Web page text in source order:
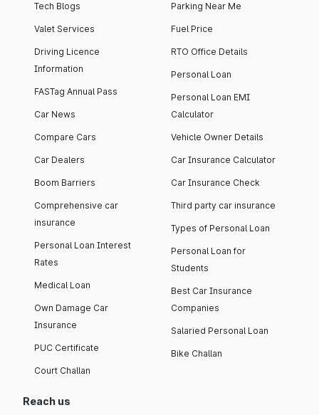
Tech Blogs
Valet Services
Driving Licence
Information
FASTag Annual Pass
Car News
Compare Cars
Car Dealers
Boom Barriers
Comprehensive car
insurance
Personal Loan Interest
Rates
Medical Loan
Own Damage Car
Insurance
PUC Certificate
Court Challan
Parking Near Me
Fuel Price
RTO Office Details
Personal Loan
Personal Loan EMI
Calculator
Vehicle Owner Details
Car Insurance Calculator
Car Insurance Check
Third party car insurance
Types of Personal Loan
Personal Loan for
Students
Best Car Insurance
Companies
Salaried Personal Loan
Bike Challan
Reach us